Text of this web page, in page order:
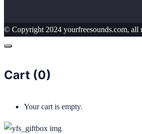
© Copyright 2024 yourfreesounds.com, all
Cart (0)
Your cart is empty.